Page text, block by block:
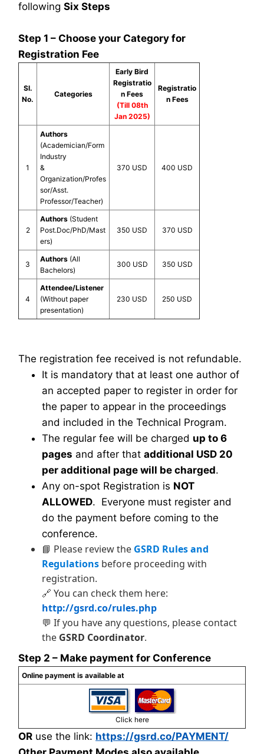
following Six Steps
Step 1 – Choose your Category for
Registration Fee
Sl.
No.
Categories
Early Bird
Registratio
n Fees
(Till 08th
Jan 2025)
Registratio
n Fees
1
Authors
(Academician/Form
Industry
&
Organization/Profes
sor/Asst.
Professor/Teacher)
370 USD 400 USD
2
Authors (Student
Post.Doc/PhD/Mast
ers)
350 USD 370 USD
3
Authors (All
Bachelors)
300 USD 350 USD
4
Attendee/Listener
(Without paper
presentation)
230 USD 250 USD
The registration fee received is not refundable.
It is mandatory that at least one author of
an accepted paper to register in order for
the paper to appear in the proceedings
and included in the Technical Program.
The regular fee will be charged up to 6
pages and after that additional USD 20
per additional page will be charged.
Any on-spot Registration is NOT
ALLOWED. Everyone must register and
do the payment before coming to the
conference.
📘 Please review the GSRD Rules and
Regulations before proceeding with
registration.
🔗 You can check them here:
http://gsrd.co/rules.php
💬 If you have any questions, please contact
the GSRD Coordinator.
Step 2 – Make payment for Conference
Online payment is available at
Click here
OR use the link: https://gsrd.co/PAYMENT/